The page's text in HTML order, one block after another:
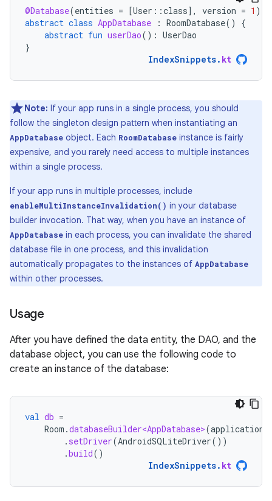
@Database(entities = [User ::class] , version = 1 )
abstract class AppDatabase : RoomDatabase()
{
abstract fun userDao(): UserDao
}
IndexSnippets. kt
Note: If your app runs in a single process, you should
follow the singleton design pattern when instantiating an
AppDatabase object. Each RoomDatabase instance is fairly
expensive, and you rarely need access to multiple instances
within a single process.
If your app runs in multiple processes, include
enableMultiInstanceInvalidation() in your database
builder invocation. That way, when you have an instance of
AppDatabase in each process, you can invalidate the shared
database file in one process, and this invalidation
automatically propagates to the instances of AppDatabase
within other processes.
Usage
After you have defined the data entity, the DAO, and the
database object, you can use the following code to
create an instance of the database:
val db =
Room .databaseBuilder<AppDatabase>(
. setDriver(AndroidSQLiteDriver())
.build()
IndexSnippets. kt